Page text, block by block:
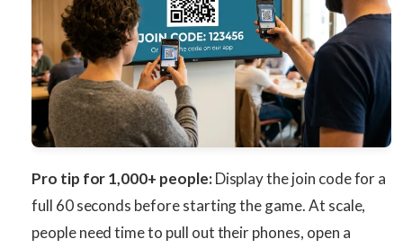
Pro tip for 1,000+ people:Display the join code for a
full 60 seconds before starting the game. At scale,
people need time to pull out their phones, open a